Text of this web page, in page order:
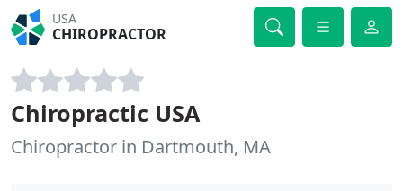
USA
CHIROPRACTOR
Chiropractic USA
Chiropractor in Dartmouth, MA